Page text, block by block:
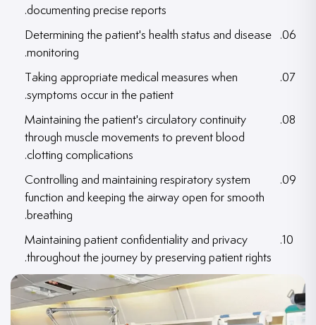
documenting precise reports.
Determining the patient's health status and disease
monitoring.
Taking appropriate medical measures when
symptoms occur in the patient.
Maintaining the patient's circulatory continuity
through muscle movements to prevent blood
clotting complications.
Controlling and maintaining respiratory system
function and keeping the airway open for smooth
breathing.
Maintaining patient confidentiality and privacy
throughout the journey by preserving patient rights.